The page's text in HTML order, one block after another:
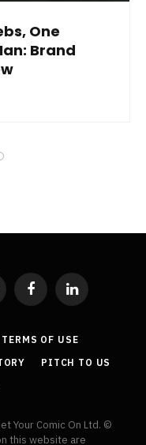
One
Brand
FacebookLinkedIn
TERMS OF USE
PITCH TO US
Your Comic On Ltd. ©
this website are